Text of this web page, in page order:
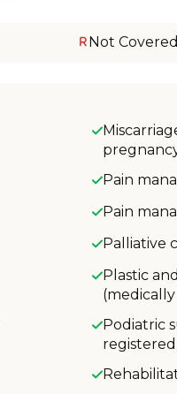
Not Covered
Pain
Pain
Palliative
Plastic
(medically
Podiatric